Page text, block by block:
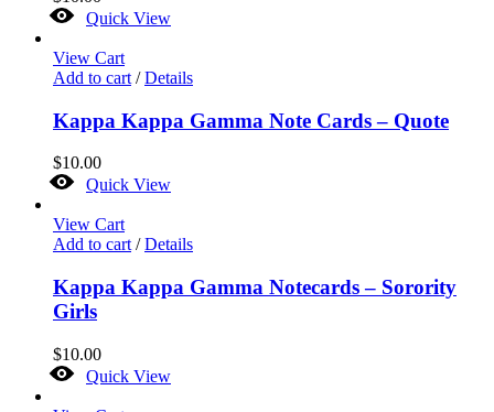
Quick View
View Cart
Add to cart / Details
Kappa Kappa Gamma Note Cards – Quote
$10.00
Quick View
View Cart
Add to cart / Details
Kappa Kappa Gamma Notecards – Sorority
Girls
$10.00
Quick View